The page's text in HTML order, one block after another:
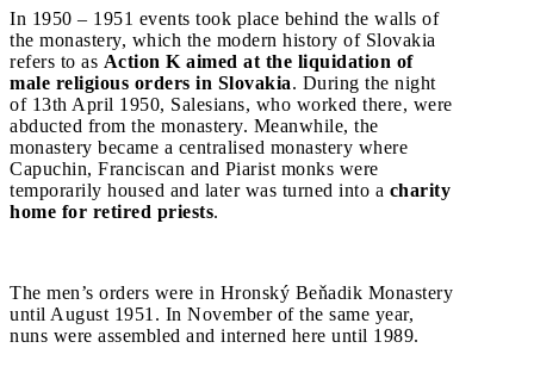
In 1950 – 1951 events took place behind the walls of
the monastery, which the modern history of Slovakia
refers to as Action K aimed at the liquidation of
male religious orders in Slovakia. During the night
of 13th April 1950, Salesians, who worked there, were
abducted from the monastery. Meanwhile, the
monastery became a centralised monastery where
Capuchin, Franciscan and Piarist monks were
temporarily housed and later was turned into a charity
home for retired priests.
The men’s orders were in Hronský Beňadik Monastery
until August 1951. In November of the same year,
nuns were assembled and interned here until 1989.